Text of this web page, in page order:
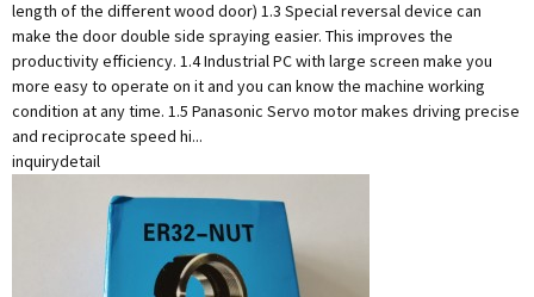
length of the different wood door) 1.3 Special reversal device can
make the door double side spraying easier. This improves the
productivity efficiency. 1.4 Industrial PC with large screen make you
more easy to operate on it and you can know the machine working
condition at any time. 1.5 Panasonic Servo motor makes driving precise
and reciprocate speed hi...
inquirydetail